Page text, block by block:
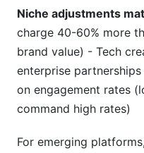
Niche adjustments
charge 40-60% more
brand value) - Tech
enterprise
on engagement rates
command high rates)
For emerging